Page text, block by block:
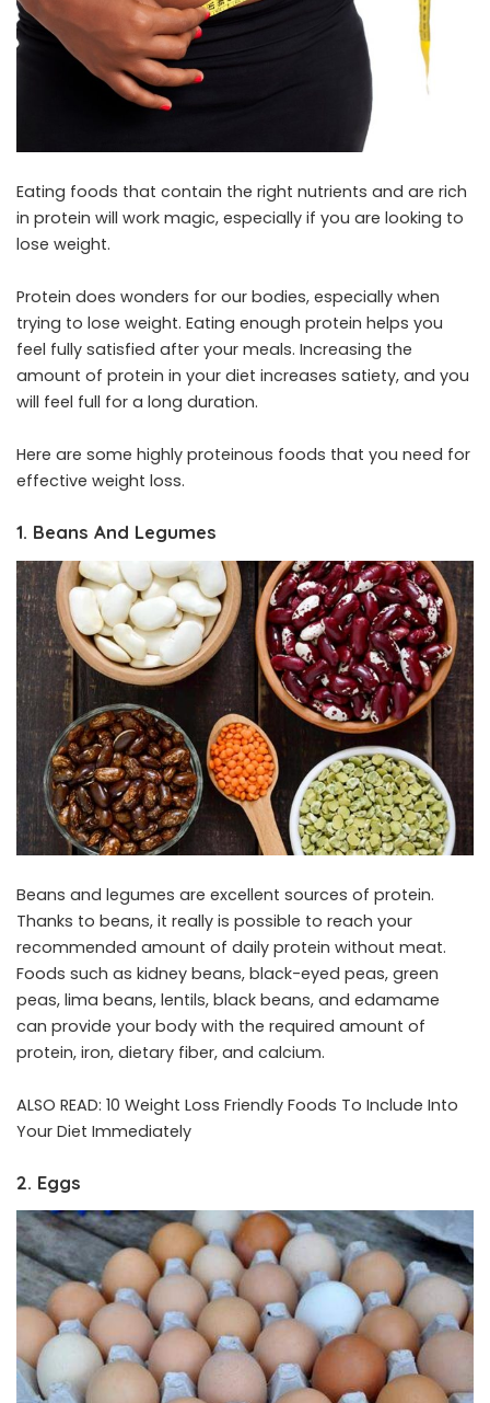
Eating foods that contain the right nutrients and are rich
in protein will work magic, especially if you are looking to
lose weight.
Protein does wonders for our bodies, especially when
trying to lose weight. Eating enough protein helps you
feel fully satisfied after your meals. Increasing the
amount of protein in your diet increases satiety, and you
will feel full for a long duration.
Here are some highly proteinous foods that you need for
effective weight loss.
1. Beans And Legumes
Beans and legumes are excellent sources of protein.
Thanks to beans, it really is possible to reach your
recommended amount of daily protein without meat.
Foods such as kidney beans, black-eyed peas, green
peas, lima beans, lentils, black beans, and edamame
can provide your body with the required amount of
protein, iron, dietary fiber, and calcium.
ALSO READ: 10 Weight Loss Friendly Foods To Include Into
Your Diet Immediately
2. Eggs